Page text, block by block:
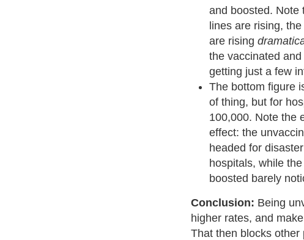
and boosted. Note
lines are rising,
are rising
the vaccinated
getting just a few
The bottom figure
of thing, but for
100,000. Note the
effect: the
headed for
hospitals, while
boosted barely
Conclusion: Being
higher rates, and
That then blocks